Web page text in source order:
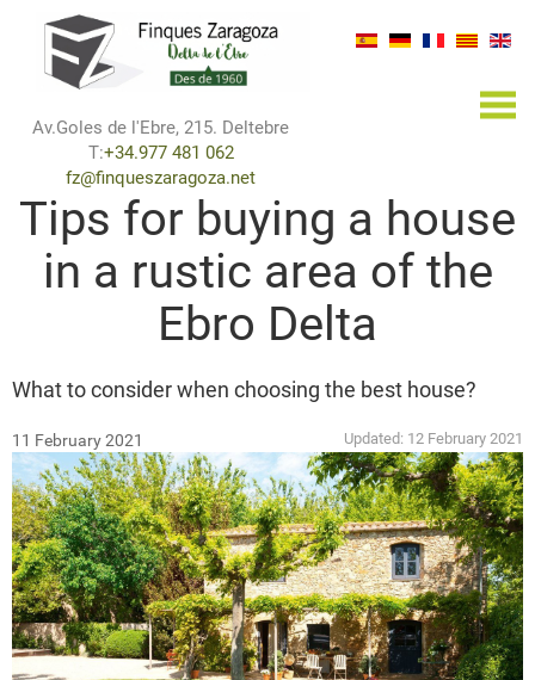
Av.Goles de l'Ebre, 215. Deltebre
T:+34.977 481 062
fz@finqueszaragoza.net
×
Tips for buying a house
in a rustic area of the
Ebro Delta
What to consider when choosing the best house?
11 February 2021 Updated: 12 February 2021